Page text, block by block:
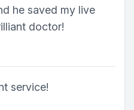
he saved my live
doctor!
service!